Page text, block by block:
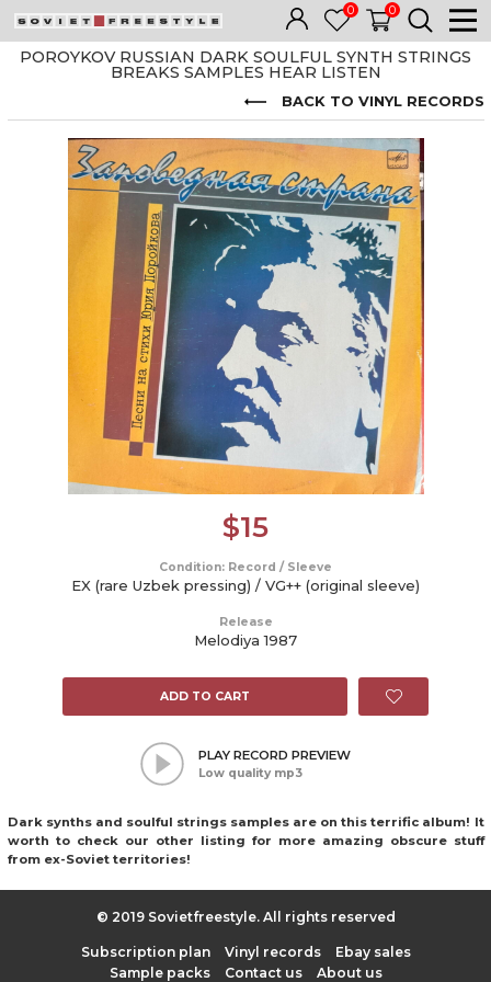
0 0
POROYKOV RUSSIAN DARK SOULFUL SYNTH STRINGS
BREAKS SAMPLES HEAR LISTEN
BACK TO VINYL RECORDS
$15
Condition: Record / Sleeve
EX (rare Uzbek pressing) / VG++ (original sleeve)
Release
Melodiya 1987
ADD TO CART
PLAY RECORD PREVIEW
Low quality mp3
Dark synths and soulful strings samples are on this terrific album! It
worth to check our other listing for more amazing obscure stuff
from ex-Soviet territories!
© 2019 Sovietfreestyle. All rights reserved
Subscription plan Vinyl records
Ebay sales
Sample packs
Contact us About us